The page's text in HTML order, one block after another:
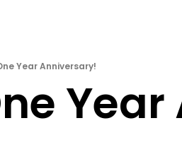
Year Anniversary!